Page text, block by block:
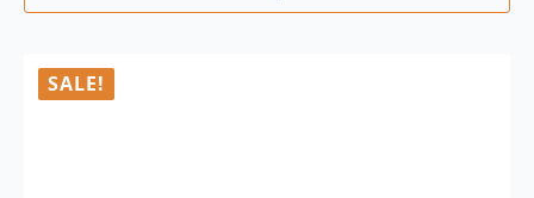
SALE!